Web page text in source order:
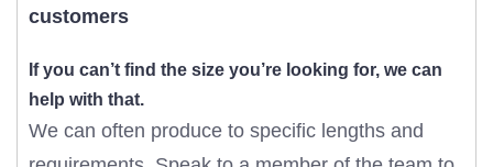
customers
If you can’t find the size you’re looking for, we can
help with that.
We can often produce to specific lengths and